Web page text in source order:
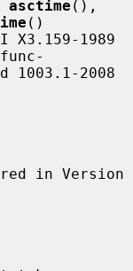
asctime
()
in Version